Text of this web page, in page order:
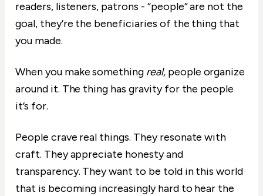
readers, listeners, patrons - “people” are not the
goal, they’re the beneficiaries of the thing that
you made.
When you make something real,people organize
around it. The thing has gravity for the people
it’s for.
People crave real things. They resonate with
craft. They appreciate honesty and
transparency. They want to be told in this world
that is becoming increasingly hard to hear the